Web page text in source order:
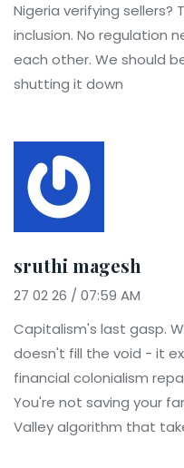
Nigeria verifying sellers?
inclusion. No regulation
each other. We should
shutting it down
sruthi magesh
27 02 26 / 07:59 AM
Capitalism's last gasp.
doesn't fill the void - it
financial colonialism
You're not saving your
Valley algorithm that